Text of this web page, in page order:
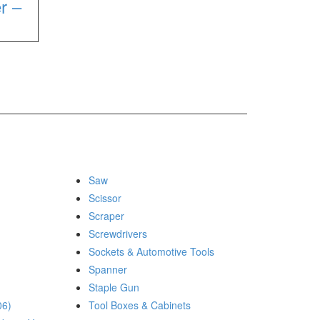
–
Saw
Scissor
Scraper
Screwdrivers
Sockets & Automotive Tools
Spanner
Staple Gun
Tool Boxes & Cabinets